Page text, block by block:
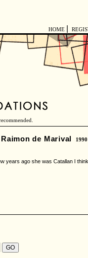
HOME
Raimon de Marival
1990
years ago she was Catallan I